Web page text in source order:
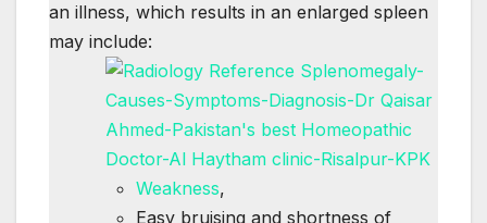
an illness, which results in an enlarged spleen
may include:
Weakness,
Easy bruising and shortness of